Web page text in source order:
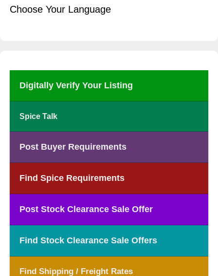
Choose Your Language
Digitally Verify Your Listing
Spice Talk
Post Buyer Requirements
Find Spice Requirements
Post Stock Clearance Sale Offer
Find Stock Clearance Sale Offers
Find Shipping / Freight Rates